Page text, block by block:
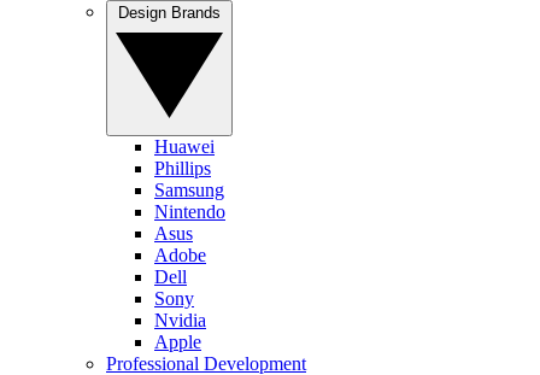
Huawei
Phillips
Samsung
Nintendo
Asus
Adobe
Dell
Sony
Nvidia
Apple
Professional Development